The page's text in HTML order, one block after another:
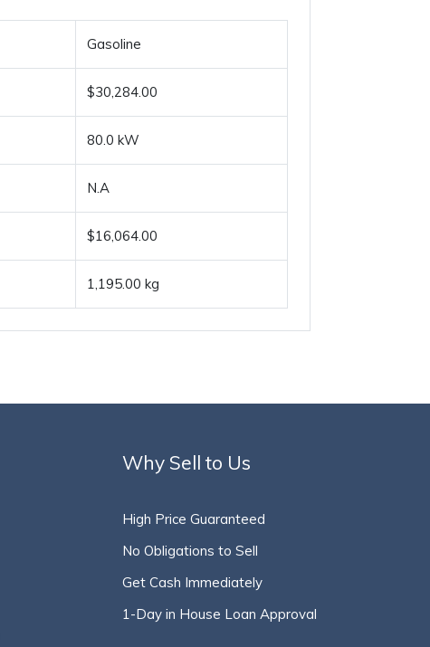
Gasoline
$30,284.00
80.0 kW
N.A
$16,064.00
1,195.00 kg
Why Sell to Us
High Price Guaranteed
No Obligations to Sell
Get Cash Immediately
1-Day in House Loan Approval